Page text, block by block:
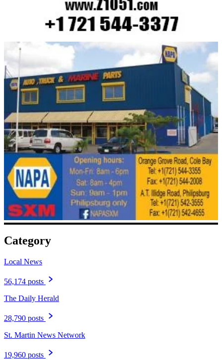
Category
Local News
56,174 posts
The Daily Herald
28,790 posts
St. Martin News Network
19,960 posts